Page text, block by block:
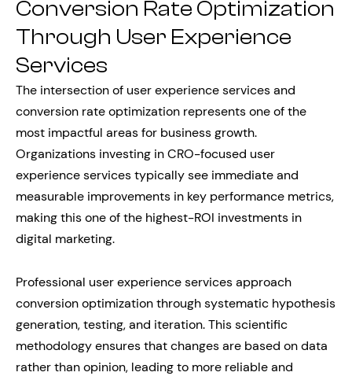
Conversion Rate Optimization
Through User Experience
Services
The intersection of user experience services and
conversion rate optimization represents one of the
most impactful areas for business growth.
Organizations investing in CRO-focused user
experience services typically see immediate and
measurable improvements in key performance metrics,
making this one of the highest-ROI investments in
digital marketing.
Professional user experience services approach
conversion optimization through systematic hypothesis
generation, testing, and iteration. This scientific
methodology ensures that changes are based on data
rather than opinion, leading to more reliable and